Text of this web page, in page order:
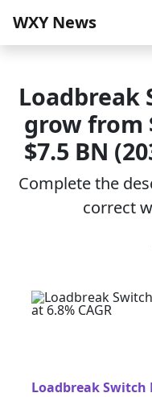
WXY News
Loadbreak
grow from
$7.5 BN
Complete the
correct
Loadbreak Switch